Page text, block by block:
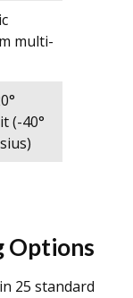
multi-
(-40°
Options
25 standard